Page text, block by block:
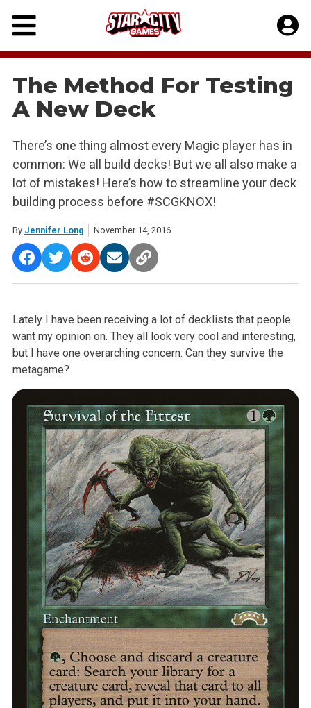
Skip
content
The Method For Testing
A New Deck
There’s one thing almost every Magic player has in
common: We all build decks! But we all also make a
lot of mistakes! Here’s how to streamline your deck
building process before #SCGKNOX!
By Jennifer Long November 14, 2016
Lately I have been receiving a lot of decklists that people
want my opinion on. They all look very cool and interesting,
but I have one overarching concern: Can they survive the
metagame?